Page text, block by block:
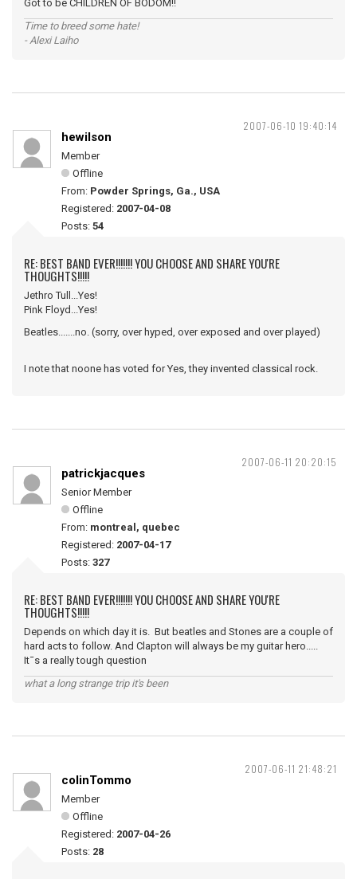
Got to be CHILDREN OF BODOM!!
Time to breed some hate!
- Alexi Laiho
2007-06-10 19:40:14
hewilson
Member
Offline
From: Powder Springs, Ga., USA
Registered: 2007-04-08
Posts: 54
RE: BEST BAND EVER!!!!!!! YOU CHOOSE AND SHARE YOU'RE
THOUGHTS!!!!!
Jethro Tull...Yes!
Pink Floyd...Yes!
Beatles.......no. (sorry, over hyped, over exposed and over played)
I note that noone has voted for Yes, they invented classical rock.
2007-06-11 20:20:15
patrickjacques
Senior Member
Offline
From: montreal, quebec
Registered: 2007-04-17
Posts: 327
RE: BEST BAND EVER!!!!!!! YOU CHOOSE AND SHARE YOU'RE
THOUGHTS!!!!!
Depends on which day it is. But beatles and Stones are a couple of
hard acts to follow. And Clapton will always be my guitar hero.....
It¯s a really tough question
what a long strange trip it's been
2007-06-11 21:48:21
colinTommo
Member
Offline
Registered: 2007-04-26
Posts: 28